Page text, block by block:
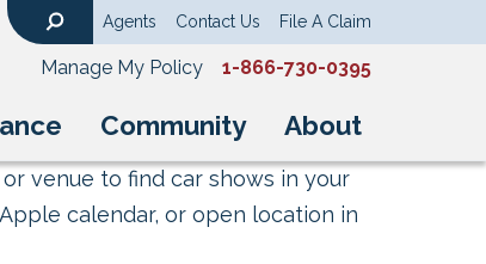
Community About
Agents Contact Us File A Claim
Manage My Policy 1-866-730-0395
venue to find car shows in your
calendar, or open location in